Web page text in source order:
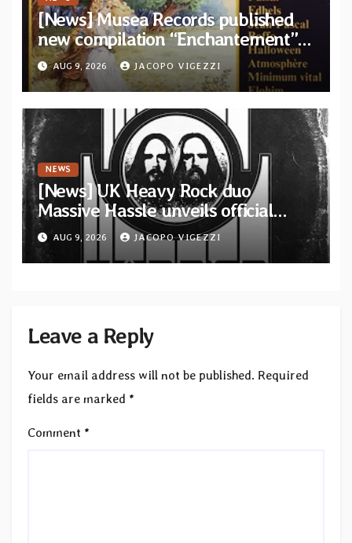
[News] Musea Records published
new compilation “Enchantement”
featuring 12 unreleased tracks
from French artists
AUG 9, 2026 JACOPO VIGEZZI
NEWS
[News] UK Heavy Rock duo
Massive Hassle unveils official
music video for “The Wanderer
Part I & II” from upcoming album
AUG 9, 2026 JACOPO VIGEZZI
Leave a Reply
Your email address will not be published. Required
fields are marked *
Comment *